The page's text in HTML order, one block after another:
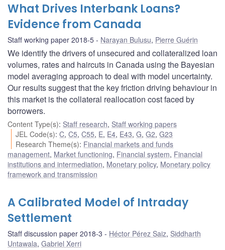
What Drives Interbank Loans?
Evidence from Canada
Staff working paper 2018-5 Narayan Bulusu, Pierre Guérin
We identify the drivers of unsecured and collateralized loan
volumes, rates and haircuts in Canada using the Bayesian
model averaging approach to deal with model uncertainty.
Our results suggest that the key friction driving behaviour in
this market is the collateral reallocation cost faced by
borrowers.
Content Type(s): Staff research, Staff working papers
JEL Code(s):C,C5,C55, E, E4, E43,G,G2,G23
Research Theme(s): Financial markets and funds
management, Market functioning, Financial system, Financial
institutions and intermediation, Monetary policy, Monetary policy
framework and transmission
A Calibrated Model of Intraday
Settlement
Staff discussion paper 2018-3 Héctor Pérez Saiz, Siddharth
Untawala, Gabriel Xerri